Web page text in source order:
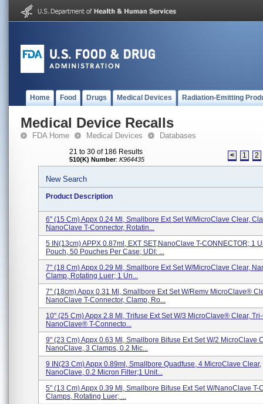
Home Food Drugs Medical Devices Radiation-Emitting
Medical Device Recalls
FDA Home Medical Devices Databases
21 to 30 of 186 Results
510(K) Number: K964435 < 1 2
New Search
Product Description
6" (15 Cm) Appx 0.24 Ml, Smallbore Ext Set W/MicroClave Clear,
NanoClave T-Connector, Rotatin...
5 IN(13cm) APPX 0.87ml, EXT SET,NanoClave T-CONNECTOR; 1
Pouch, 50 Pouches Per Case; UDI: ...
7" (18 Cm) Appx 0.29 Ml, Smallbore Ext Set W/MicroClave Clear,
Clamp, Rotating Luer; 1 Un...
7" (18cm) Appx 0.31 Ml, Smallbore Ext Set W/Remv MicroClave®
NanoClave T-Connector, Clamp, Ro...
10" (25 Cm) Appx 2.8 Ml, Trifuse Ext Set W/3 MicroClave® Clear,
NanoClave® T-Connecto...
9" (23 Cm) Appx 0.63 Ml, Smallbore Bifuse Ext Set W/2 MicroClave
NanoClave, 3 Clamps, 0.2 Mic...
9 IN(23 Cm) Appx 0.89ml, Smallbore Quadfuse, 4 MicroClave Clear,
NanoClave, 0.2 Micron Filter;1 Unit...
5" (13 Cm) Appx 0.39 Ml, Smallbore Bifuse Ext Set W/NanoClave T-
Clamps, Rotating Luer; ...